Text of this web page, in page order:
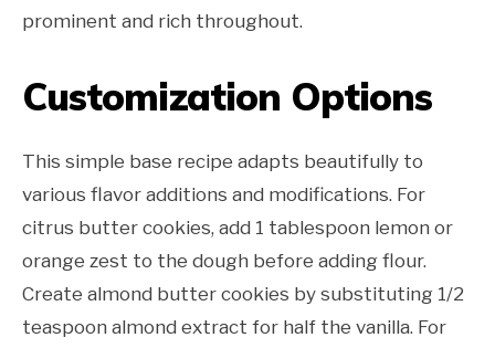
prominent and rich throughout.
Customization Options
This simple base recipe adapts beautifully to
various flavor additions and modifications. For
citrus butter cookies, add 1 tablespoon lemon or
orange zest to the dough before adding flour.
Create almond butter cookies by substituting 1/2
teaspoon almond extract for half the vanilla. For